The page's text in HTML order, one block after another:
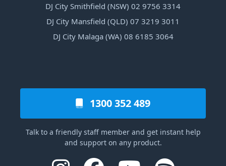
DJ City Smithfield (NSW) 02 9756 3314
DJ City Mansfield (QLD) 07 3219 3011
DJ City Malaga (WA) 08 6185 3064
1300 352 489
Talk to a friendly staff member and get instant help
and support on any product.